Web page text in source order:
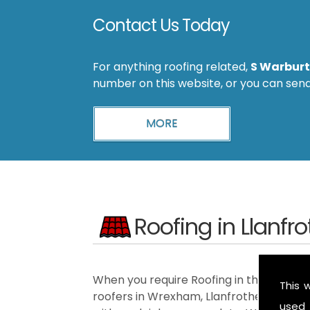
This
used
Contact Us Today
For anything roofing related, S
number on this website, or you can
Roofing in
When you require Roofing in the
roofers in Wrexham, Llanfrothen,